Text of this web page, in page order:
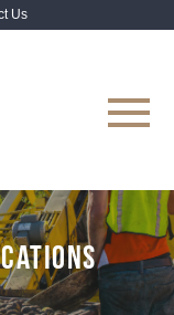
Us